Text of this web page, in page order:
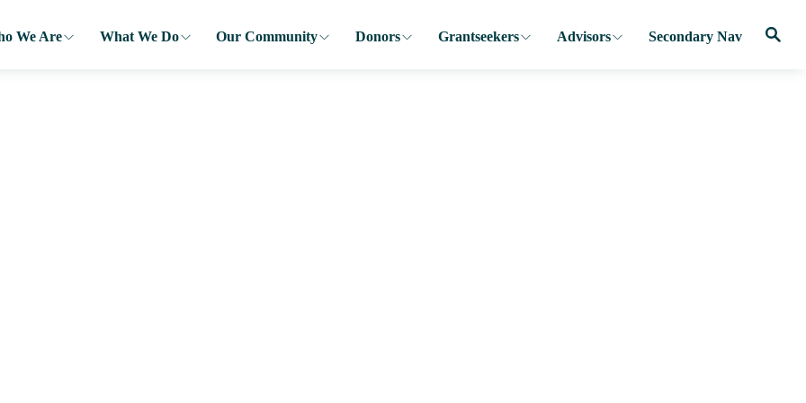
We Are What We Do Our Community Donors Grantseekers Advisors Secondary Nav